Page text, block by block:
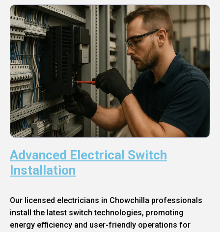
Advanced Electrical Switch
Installation
Our licensed electricians in Chowchilla professionals
install the latest switch technologies, promoting
energy efficiency and user-friendly operations for